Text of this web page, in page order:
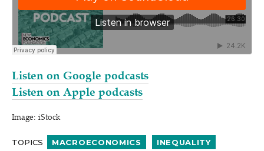
Listen on Google podcasts
Listen on Apple podcasts
Image: iStock
TOPICS MACROECONOMICS INEQUALITY